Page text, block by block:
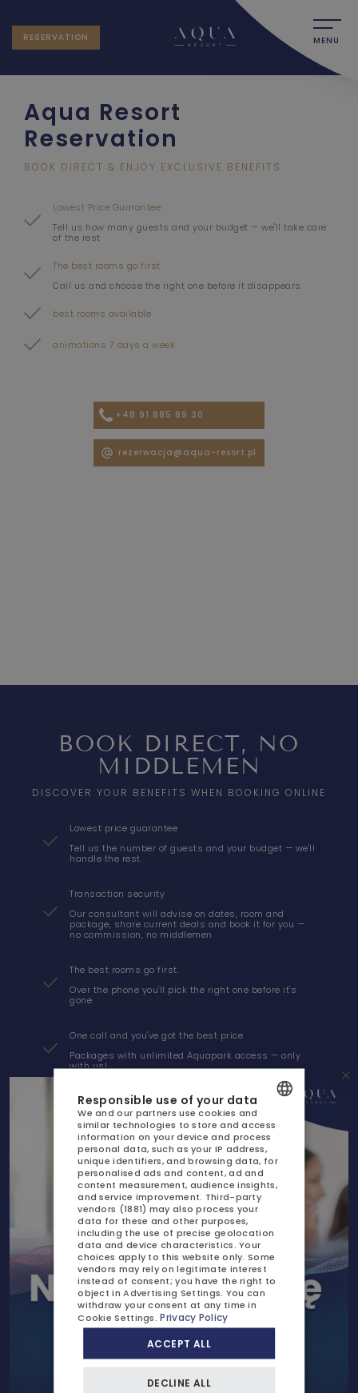
RESERVATION MENU
AQUA RESORT
ACCOMMODATION
GASTRONOMY
AQUAPARK
SPA
ATTRACTIONS
GALLERY
CONTACT US
OFFERS AND PROMOTIONS
CHILDREN
Aqua Resort
Reservation
BOOK DIRECT & ENJOY EXCLUSIVE BENEFITS
Lowest Price Guarantee
Tell us how many guests and your budget — we'll take care
of the rest
The best rooms go first
Call us and choose the right one before it disappears
best rooms available
animations 7 days a week
+48 91 885 89 30
rezerwacja@aqua-resort.pl
BOOK DIRECT, NO
MIDDLEMEN
DISCOVER YOUR BENEFITS WHEN BOOKING ONLINE
Lowest price guarantee
Tell us the number of guests and your budget — we'll
handle the rest.
Transaction security
Our consultant will advise on dates, room and
package, share current deals and book it for you —
no commission, no middlemen
The best rooms go first.
Over the phone you'll pick the right one before it's
gone
One call and you've got the best price
Packages with unlimited Aquapark access — only
with us!
Lower price for parking and your pet's stay
Discount on your next stay
PRICES AND BOOKING
Check available dates
WRITE TO US
POLISH
ENGLISH
GERMAN
CZECH
Responsible use of your data
We and our partners use cookies and
similar technologies to store and access
information on your device and process
personal data, such as your IP address,
unique identifiers, and browsing data, for
personalised ads and content, ad and
content measurement, audience insights,
and service improvement. Third-party
vendors (1881) may also process your
data for these and other purposes,
including the use of precise geolocation
data and device characteristics. Your
choices apply to this website only. Some
vendors may rely on legitimate interest
instead of consent; you have the right to
object inAdvertising Settings. You can
withdraw your consent at any time in
Cookie Settings. Privacy Policy
ACCEPT ALL
DECLINE ALL